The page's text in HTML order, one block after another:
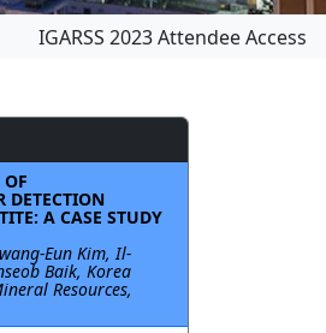
IGARSS 2023 Attendee Access
DETECTION
A CASE STUDY
Eun Kim, Il-
Baik, Korea
Resources,